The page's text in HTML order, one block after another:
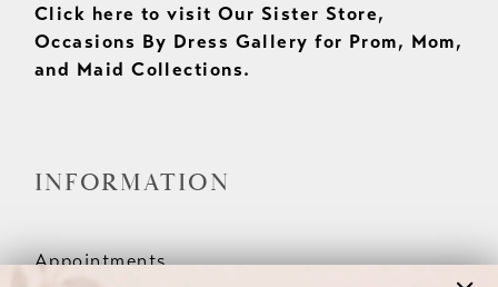
Click here to visit Our Sister Store,
Occasions By Dress Gallery for Prom, Mom,
and Maid Collections.
INFORMATION
Appointments